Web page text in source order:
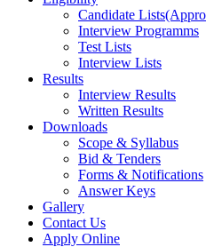
Candidate
Interview Programms
Test Lists
Interview Lists
Results
Interview Results
Written Results
Downloads
Scope & Syllabus
Bid & Tenders
Forms & Notifications
Answer Keys
Gallery
Contact Us
Apply Online